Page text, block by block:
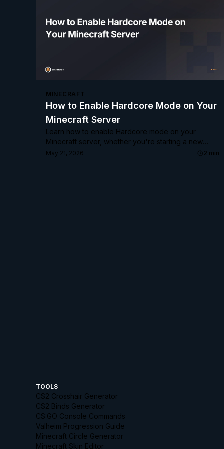
MINECRAFT
How to Enable Hardcore Mode on Your
Minecraft Server
Learn how to enable Hardcore mode on your
Minecraft server, whether you're starting a new
world or converting an existing one.
May 21, 2026 2 min
TOOLS
CS2 Crosshair Generator
CS2 Binds Generator
CS:GO Console Commands
Valheim Progression Guide
Minecraft Circle Generator
Minecraft Skin Editor